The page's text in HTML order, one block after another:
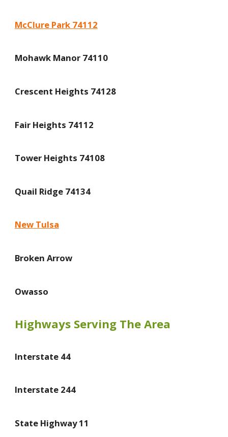
McClure Park 74112
Mohawk Manor 74110
Crescent Heights 74128
Fair Heights 74112
Tower Heights 74108
Quail Ridge 74134
New Tulsa
Broken Arrow
Owasso
Highways Serving The Area
Interstate 44
Interstate 244
State Highway 11